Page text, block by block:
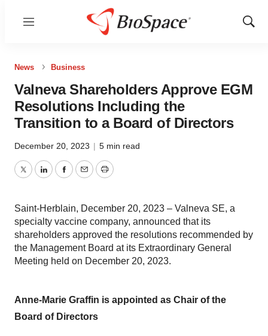
Menu
Show
News Business
Valneva Shareholders Approve EGM
Resolutions Including the
Transition to a Board of Directors
December 20, 2023 | 5 min read
TwitterLinkedInFacebook
EmailPrint
Saint-Herblain, December 20, 2023 – Valneva SE, a
specialty vaccine company, announced that its
shareholders approved the resolutions recommended by
the Management Board at its Extraordinary General
Meeting held on December 20, 2023.
Anne-Marie Graffin is appointed as Chair of the
Board of Directors